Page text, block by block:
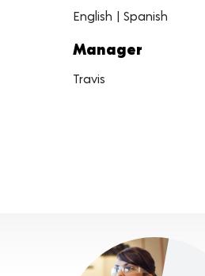
English | Spanish
Manager
Travis